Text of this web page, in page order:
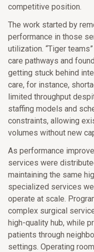
competitive position.
The work started by
performance in those
utilization. “Tiger
care pathways and
getting stuck behind
care, for instance,
limited throughput
staffing models and
constraints, allowing
volumes without new
As performance
services were
maintaining the same
specialized services
operate at scale.
complex surgical
high-quality hub, while
patients through
settings. Operating